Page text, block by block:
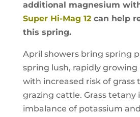
additional magnesium
Super Hi-Mag 12can help
this spring.
April showers bring spring
spring lush, rapidly growing
with increased risk of grass
grazing cattle. Grass tetany
imbalance of potassium